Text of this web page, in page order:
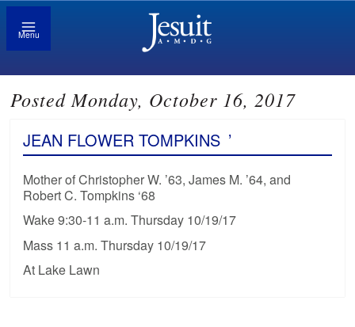
Menu
Posted Monday, October 16, 2017
JEAN FLOWER TOMPKINS ’
Mother of Christopher W. ’63, James M. ’64, and
Robert C. Tompkins ‘68
Wake 9:30-11 a.m. Thursday 10/19/17
Mass 11 a.m. Thursday 10/19/17
At Lake Lawn